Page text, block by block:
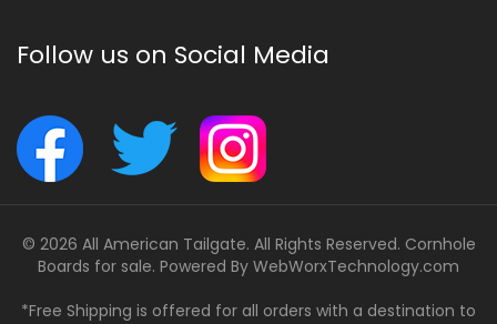
Follow us on Social Media
© 2026 All American Tailgate. All Rights Reserved. Cornhole
Boards for sale. Powered By WebWorxTechnology.com
*Free Shipping is offered for all orders with a destination to